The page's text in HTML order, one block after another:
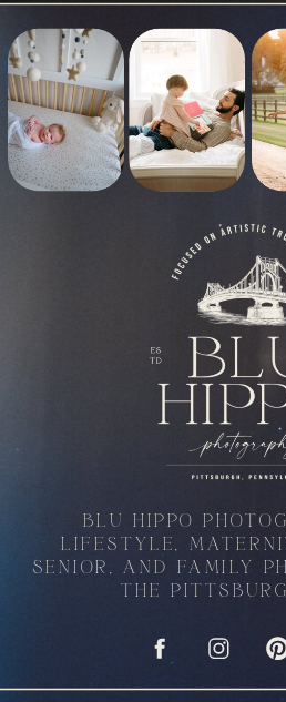
BLU HIPPO
LIFESTYLE,
SENIOR, AND FAMILY
THE